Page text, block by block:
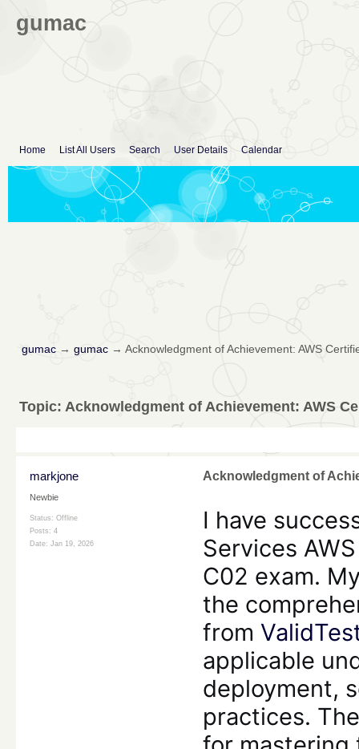
gumac
Home List All Users Search User Details Calendar
gumac→ gumac→ Acknowledgment of Achievement: AWS
Topic: Acknowledgment of Achievement: AWS
markjone
Newbie
Status: Offline
Posts: 4
Date: Jan 19, 2026
Acknowledgment of
I have
Services
C02 exam.
the
from
applicable
deployment,
practices.